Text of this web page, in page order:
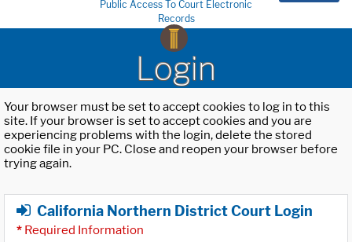
Public Access To Court Electronic
Records
Login
Your browser must be set to accept cookies to log in to this
site. If your browser is set to accept cookies and you are
experiencing problems with the login, delete the stored
cookie file in your PC. Close and reopen your browser before
trying again.
California Northern District Court Login
* Required Information